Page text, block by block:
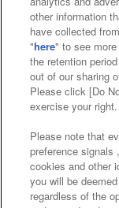
Web
other information
have collected
"here" to see
the retention
out of our sharing
Please click [Do
exercise your right.
Please note that
preference
cookies and other
you will be
regardless of the